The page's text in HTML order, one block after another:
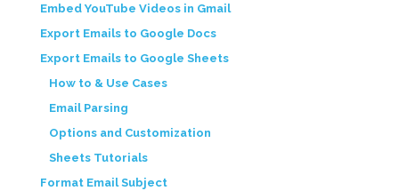
Embed YouTube Videos in Gmail
Export Emails to Google Docs
Export Emails to Google Sheets
How to & Use Cases
Email Parsing
Options and Customization
Sheets Tutorials
Format Email Subject